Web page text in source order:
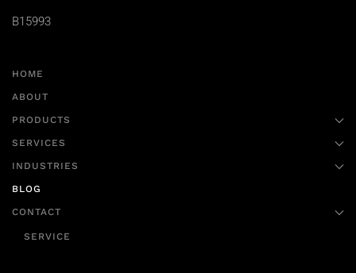
B15993
HOME
ABOUT
PRODUCTS
SERVICES
INDUSTRIES
BLOG
CONTACT
SERVICE